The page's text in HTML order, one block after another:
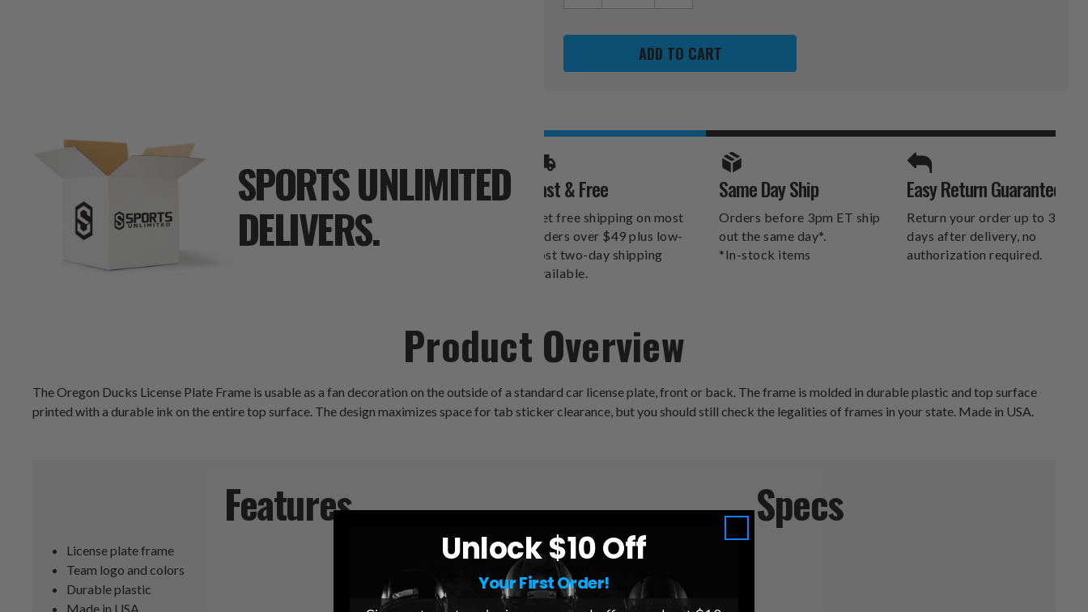
OF
DUCKS
FRAME
OF
DUCKS
LICENSE
PLATE
FRAME
SPORTS UNLIMITED
DELIVERS.
SPORTS UNLIMITED
DELIVERS.
Fast & Free
Get free shipping on most
orders over $49 plus low-
cost two-day shipping
available.
Same Day Ship
Orders before 3pm ET ship
out the same day*.
*In-stock items
Easy Return Guarantee
Return your order up to 30
days after delivery, no
authorization required.
Product Overview
The Oregon Ducks License Plate Frame is usable as a fan decoration on the outside of a standard car license plate, front or back. The frame is molded in durable plastic and top surface
printed with a durable ink on the entire top surface. The design maximizes space for tab sticker clearance, but you should still check the legalities of frames in your state. Made in USA.
Features
License plate frame
Team logo and colors
Durable plastic
Made in USA
Specs
League:NCAA
Team:
Brand: Wincraft
Unlock $10 Off
Your First Order!